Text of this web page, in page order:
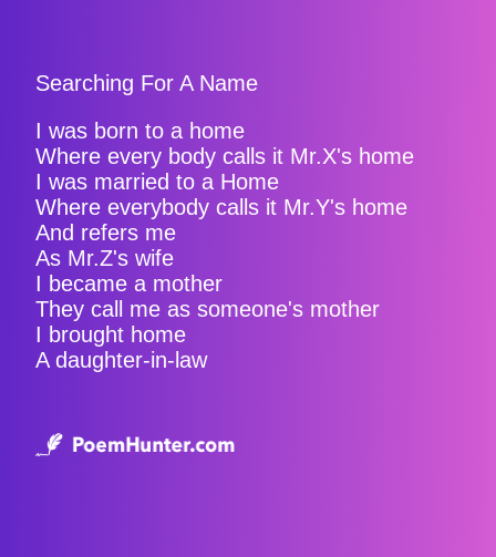
Searching For A Name
I was born to a home
Where every body calls it Mr.X's home
I was married to a Home
Where everybody calls it Mr.Y's home
And refers me
As Mr.Z's wife
I became a mother
They call me as someone's mother
I brought home
A daughter-in-law